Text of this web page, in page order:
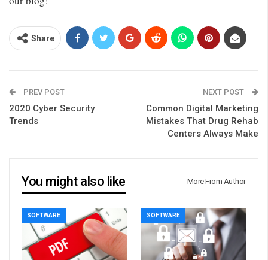
Share
PREV POST
2020 Cyber Security
Trends
NEXT POST
Common Digital Marketing
Mistakes That Drug Rehab
Centers Always Make
You might also like More From Author
SOFTWARE SOFTWARE